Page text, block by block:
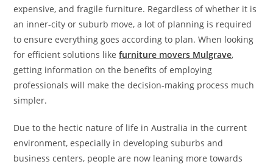
expensive, and fragile furniture. Regardless of whether it is
an inner-city or suburb move, a lot of planning is required
to ensure everything goes according to plan. When looking
for efficient solutions likefurniture movers Mulgrave,
getting information on the benefits of employing
professionals will make the decision-making process much
simpler.
Due to the hectic nature of life in Australia in the current
environment, especially in developing suburbs and
business centers, people are now leaning more towards